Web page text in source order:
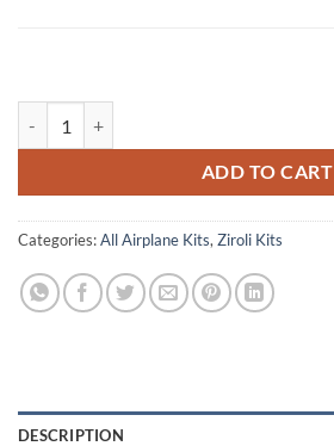
ADD TO CART
Categories:All Airplane Kits, Ziroli Kits
DESCRIPTION